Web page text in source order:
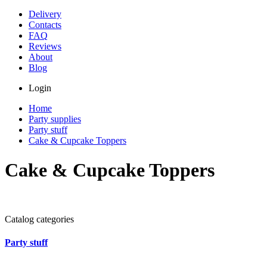
Delivery
Contacts
FAQ
Reviews
About
Blog
Login
Home
Party supplies
Party stuff
Cake & Cupcake Toppers
Cake & Cupcake Toppers
Catalog categories
Party stuff